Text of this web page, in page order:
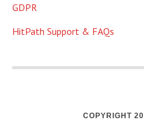
GDPR
HitPath Support & FAQs
COPYRIGHT